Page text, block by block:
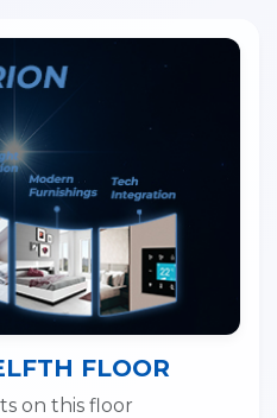
FLOOR
on this floor